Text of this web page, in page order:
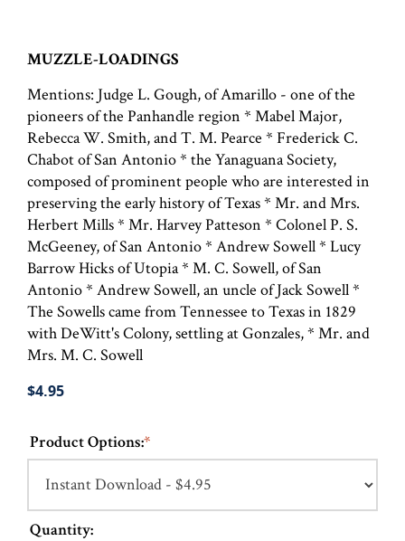
MUZZLE-LOADINGS
Mentions: Judge L. Gough, of Amarillo - one of the
pioneers of the Panhandle region * Mabel Major,
Rebecca W. Smith, and T. M. Pearce * Frederick C.
Chabot of San Antonio * the Yanaguana Society,
composed of prominent people who are interested in
preserving the early history of Texas * Mr. and Mrs.
Herbert Mills * Mr. Harvey Patteson * Colonel P. S.
McGeeney, of San Antonio * Andrew Sowell * Lucy
Barrow Hicks of Utopia * M. C. Sowell, of San
Antonio * Andrew Sowell, an uncle of Jack Sowell *
The Sowells came from Tennessee to Texas in 1829
with DeWitt's Colony, settling at Gonzales, * Mr. and
Mrs. M. C. Sowell
$4.95
Product Options:*
Quantity: